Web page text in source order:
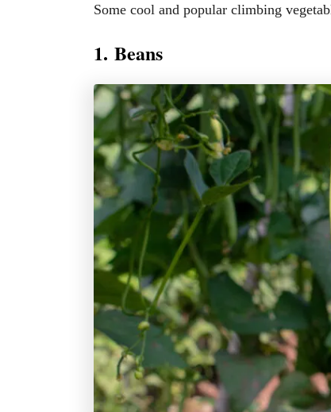
Some cool and popular climbing
1. Beans